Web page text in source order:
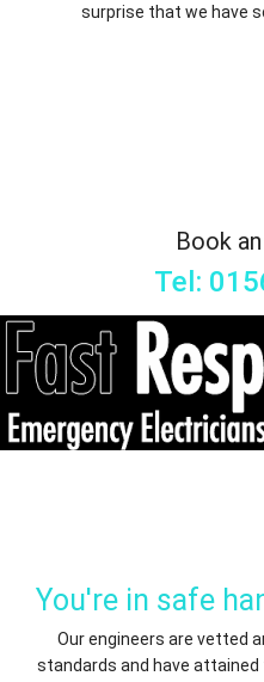
surprise that we have
Book
Tel:
You're in safe
Our engineers are vetted
standards and have